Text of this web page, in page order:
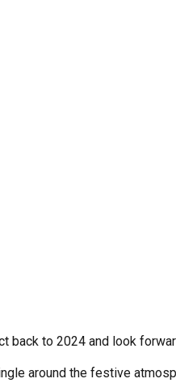
back to 2024 and look
around the festive